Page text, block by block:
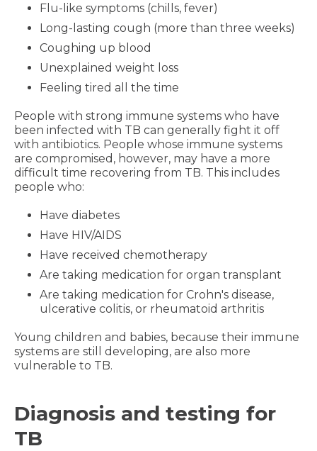
Flu-like symptoms (chills, fever)
Long-lasting cough (more than three weeks)
Coughing up blood
Unexplained weight loss
Feeling tired all the time
People with strong immune systems who have
been infected with TB can generally fight it off
with antibiotics. People whose immune systems
are compromised, however, may have a more
difficult time recovering from TB. This includes
people who:
Have diabetes
Have HIV/AIDS
Have received chemotherapy
Are taking medication for organ transplant
Are taking medication for Crohn's disease,
ulcerative colitis, or rheumatoid arthritis
Young children and babies, because their immune
systems are still developing, are also more
vulnerable to TB.
Diagnosis and testing for
TB